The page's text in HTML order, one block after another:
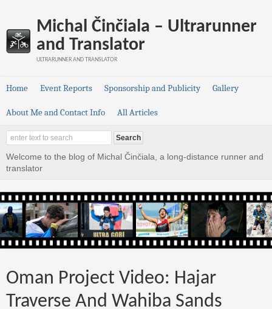
Michal Činčiala – Ultrarunner
and Translator
ULTRARUNNER AND TRANSLATOR
Home Event Reports Sponsorship and Publicity Gallery
About Me and Contact Info All Articles
Welcome to the blog of Michal Činčiala, a long-distance runner and
translator
Oman Project Video: Hajar
Traverse And Wahiba Sands